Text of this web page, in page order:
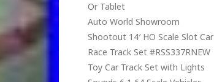
Or Tablet
Auto World Showroom
Shootout 14′ HO Scale Slot Car
Race Track Set #RSS337RNEW
Toy Car Track Set with Lights